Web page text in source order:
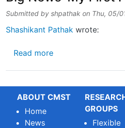
Submitted by shpathak on Thu, 05/
Shashikant Pathak wrote:
Read moreabout Big News-
ABOUT CMST
Home
News
GROUPS
Flexible